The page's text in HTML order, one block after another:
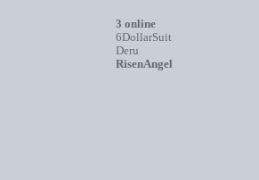
3 online
6DollarSuit
Deru
RisenAngel